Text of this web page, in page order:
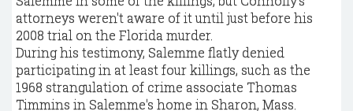
attorneys weren't aware of it until just before his
2008 trial on the Florida murder.
During his testimony, Salemme flatly denied
participating in at least four killings, such as the
1968 strangulation of crime associate Thomas
Timmins in Salemme's home in Sharon, Mass.